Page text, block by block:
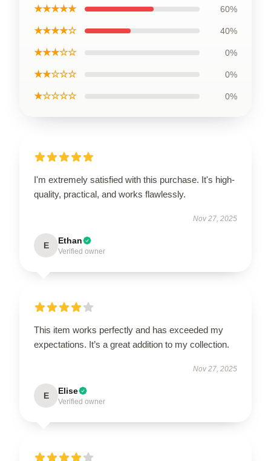
★★★★★ 60%
★★★★☆ 40%
★★★☆☆ 0%
★★☆☆☆ 0%
★☆☆☆☆ 0%
I'm extremely satisfied with this purchase. It's high-
quality, practical, and works flawlessly.
Nov 27, 2025
E Ethan
Verified owner
This item works perfectly and has exceeded my
expectations. It’s a great addition to my collection.
Nov 27, 2025
E Elise
Verified owner